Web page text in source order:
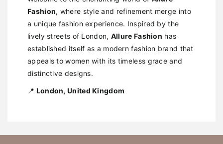
Fashion, where style and refinement merge into
a unique fashion experience. Inspired by the
lively streets of London, Allure Fashion has
established itself as a modern fashion brand that
appeals to women with its timeless grace and
distinctive designs.
📍 London, United Kingdom